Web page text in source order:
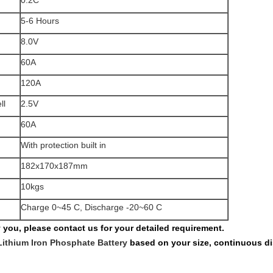
5-6 Hours
8.0V
60A
120A
2.5V
60A
With protection built in
182x170x187mm
10kgs
Charge 0~45 C, Discharge -20~60 C
please contact us for your detailed requirement.
Iron Phosphate Battery based on your size, continuous